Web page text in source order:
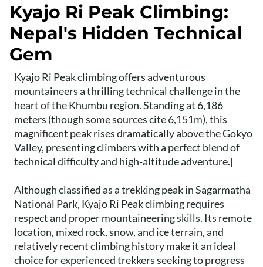
Kyajo Ri Peak Climbing:
Nepal's Hidden Technical
Gem
Kyajo Ri Peak climbing offers adventurous
mountaineers a thrilling technical challenge in the
heart of the Khumbu region. Standing at 6,186
meters (though some sources cite 6,151m), this
magnificent peak rises dramatically above the Gokyo
Valley, presenting climbers with a perfect blend of
technical difficulty and high-altitude adventure.|
Although classified as a trekking peak in Sagarmatha
National Park, Kyajo Ri Peak climbing requires
respect and proper mountaineering skills. Its remote
location, mixed rock, snow, and ice terrain, and
relatively recent climbing history make it an ideal
choice for experienced trekkers seeking to progress